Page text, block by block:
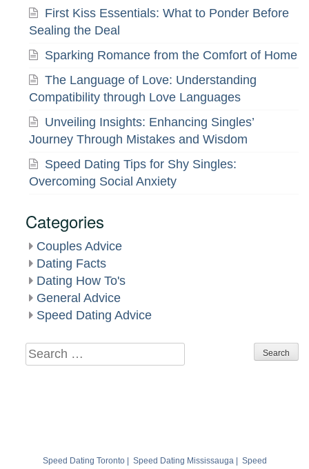
First Kiss Essentials: What to Ponder Before
Sealing the Deal
Sparking Romance from the Comfort of Home
The Language of Love: Understanding
Compatibility through Love Languages
Unveiling Insights: Enhancing Singles’
Journey Through Mistakes and Wisdom
Speed Dating Tips for Shy Singles:
Overcoming Social Anxiety
Categories
Couples Advice
Dating Facts
Dating How To's
General Advice
Speed Dating Advice
Search
for:
Speed Dating Toronto| Speed Dating Mississauga| Speed